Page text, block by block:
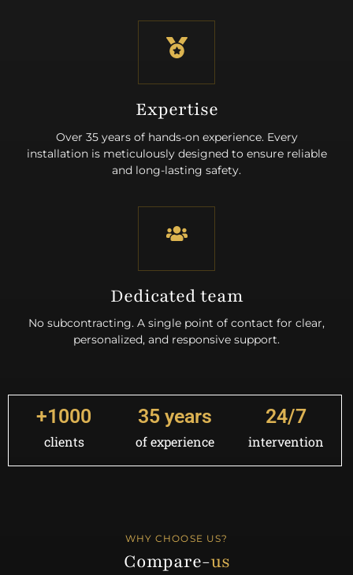
Expertise
Over 35 years of hands-on experience. Every
installation is meticulously designed to ensure reliable
and long-lasting safety.
Dedicated team
No subcontracting. A single point of contact for clear,
personalized, and responsive support.
clients
+1000
of experience
35 years
intervention
24/7
WHY CHOOSE US?
Compare-us